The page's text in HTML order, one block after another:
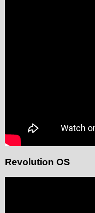
Revolution OS